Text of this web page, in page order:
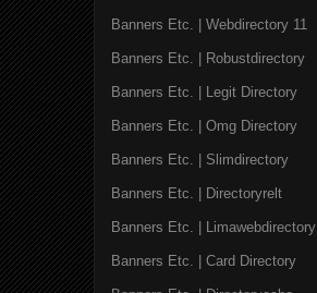
Banners Etc. | Webdirectory 11
Banners Etc. | Robustdirectory
Banners Etc. | Legit Directory
Banners Etc. | Omg Directory
Banners Etc. | Slimdirectory
Banners Etc. | Directoryrelt
Banners Etc. | Limawebdirectory
Banners Etc. | Card Directory